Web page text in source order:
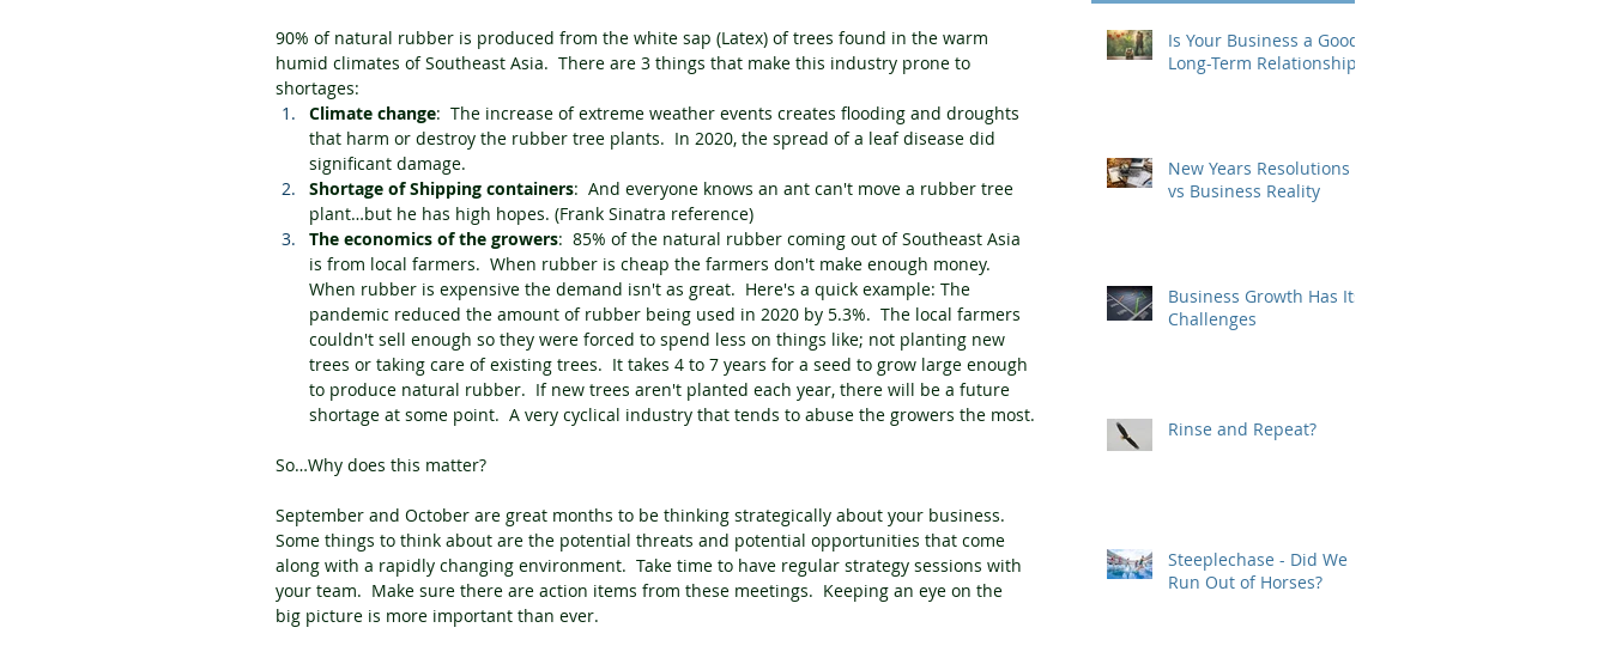
90% of natural rubber is produced from the white sap (Latex) of trees found in the warm
humid climates of Southeast Asia.  There are 3 things that make this industry prone to
shortages:
Climate change:  The increase of extreme weather events creates flooding and droughts
that harm or destroy the rubber tree plants.  In 2020, the spread of a leaf disease did
significant damage.
Shortage of Shipping containers:  And everyone knows an ant can't move a rubber tree
plant…but he has high hopes. (Frank Sinatra reference)
The economics of the growers:  85% of the natural rubber coming out of Southeast Asia
is from local farmers.  When rubber is cheap the farmers don't make enough money.
When rubber is expensive the demand isn't as great.  Here's a quick example: The
pandemic reduced the amount of rubber being used in 2020 by 5.3%.  The local farmers
couldn't sell enough so they were forced to spend less on things like; not planting new
trees or taking care of existing trees.  It takes 4 to 7 years for a seed to grow large enough
to produce natural rubber.  If new trees aren't planted each year, there will be a future
shortage at some point.  A very cyclical industry that tends to abuse the growers the most.
So…Why does this matter?
September and October are great months to be thinking strategically about your business.
Some things to think about are the potential threats and potential opportunities that come
along with a rapidly changing environment.  Take time to have regular strategy sessions with
your team.  Make sure there are action items from these meetings.  Keeping an eye on the
big picture is more important than ever.
Is Your Business a Good
Long-Term Relationship?
New Years Resolutions
vs Business Reality
Business Growth Has Its
Challenges
Rinse and Repeat?
Steeplechase - Did We
Run Out of Horses?